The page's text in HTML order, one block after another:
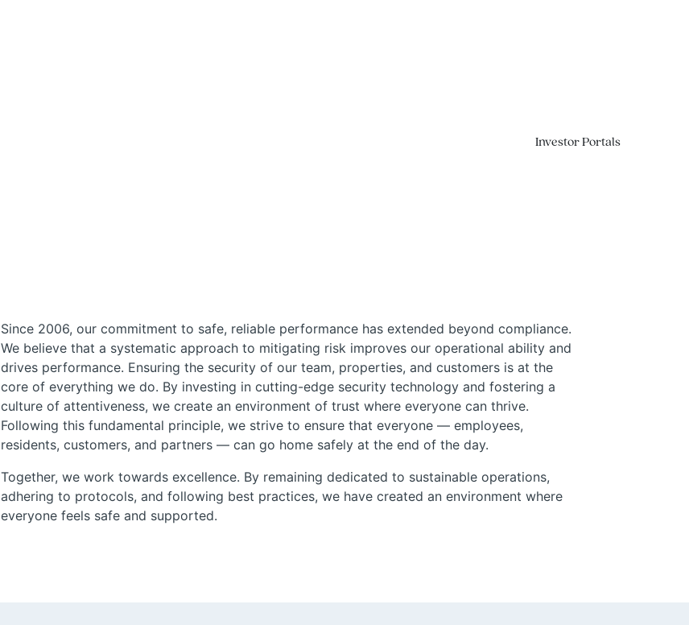
Investor Portals
Since 2006, our commitment to safe, reliable performance has extended beyond compliance.
We believe that a systematic approach to mitigating risk improves our operational ability and
drives performance. Ensuring the security of our team, properties, and customers is at the
core of everything we do. By investing in cutting-edge security technology and fostering a
culture of attentiveness, we create an environment of trust where everyone can thrive.
Following this fundamental principle, we strive to ensure that everyone — employees,
residents, customers, and partners — can go home safely at the end of the day.
Together, we work towards excellence. By remaining dedicated to sustainable operations,
adhering to protocols, and following best practices, we have created an environment where
everyone feels safe and supported.